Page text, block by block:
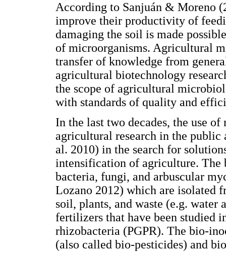
According to Sanjuán & Moreno
improve their productivity of
damaging the soil is made
of microorganisms. Agricultural
transfer of knowledge from
agricultural biotechnology
the scope of agricultural
with standards of quality and
In the last two decades, the use
agricultural research in the public
al. 2010) in the search for
intensification of agriculture.
bacteria, fungi, and arbuscular
Lozano 2012) which are isolated
soil, plants, and waste (e.g. water
fertilizers that have been studied
rhizobacteria (PGPR). The bio-
(also called bio-pesticides) and